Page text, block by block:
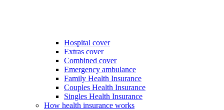
Hospital cover
Extras cover
Combined cover
Emergency ambulance
Family Health Insurance
Couples Health Insurance
Singles Health Insurance
How health insurance works